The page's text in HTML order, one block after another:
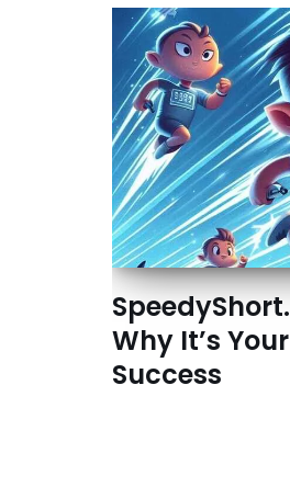
Why It’s
Success